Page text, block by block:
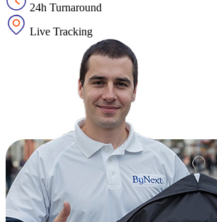
24h Turnaround
Live Tracking